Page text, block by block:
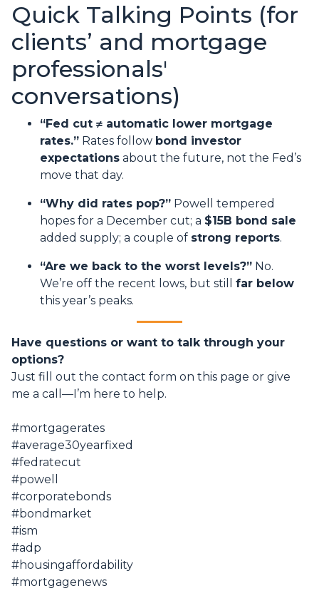
Quick Talking Points (for
clients’ and mortgage
professionals'
conversations)
“Fed cut ≠ automatic lower mortgage
rates.” Rates follow bond investor
expectations about the future, not the Fed’s
move that day.
“Why did rates pop?” Powell tempered
hopes for a December cut; a $15B bond sale
added supply; a couple of strong reports.
“Are we back to the worst levels?” No.
We’re off the recent lows, but still far below
this year’s peaks.
Have questions or want to talk through your
options?
Just fill out the contact form on this page or give
me a call—I’m here to help.
#mortgagerates
#average30yearfixed
#fedratecut
#powell
#corporatebonds
#bondmarket
#ism
#adp
#housingaffordability
#mortgagenews